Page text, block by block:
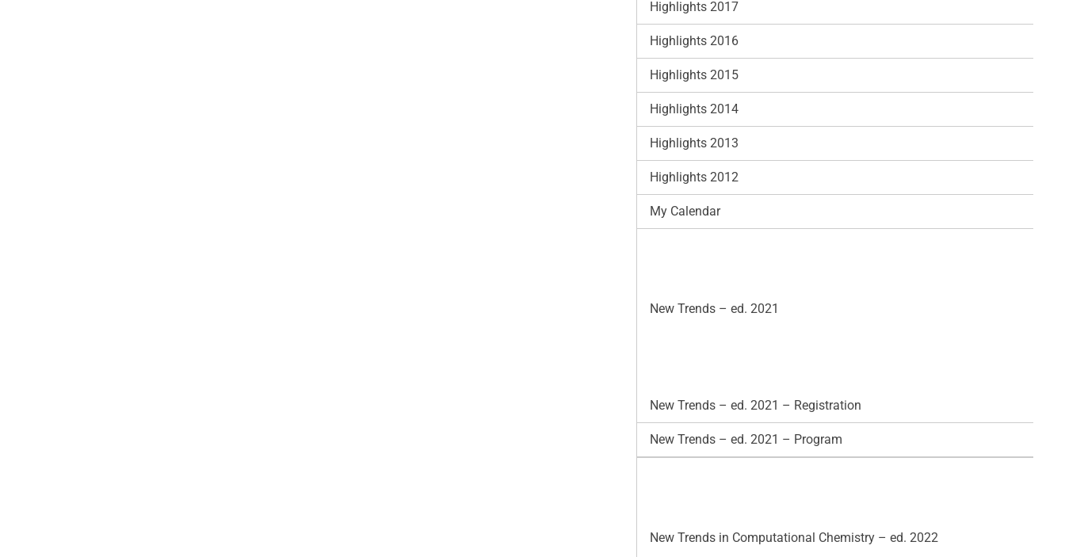
Highlights 2017
Highlights 2016
Highlights 2015
Highlights 2014
Highlights 2013
Highlights 2012
My Calendar
New Trends – ed. 2021
New Trends – ed. 2021 – Registration
New Trends – ed. 2021 – Program
New Trends in Computational Chemistry – ed. 2022